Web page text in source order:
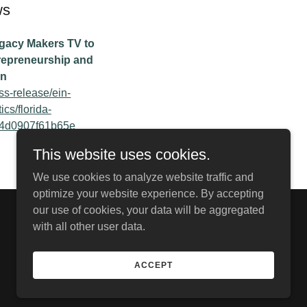
Makers TV to
and
release/ein-
florida-
This website uses cookies.
We use cookies to analyze website traffic and
optimize your website experience. By accepting
our use of cookies, your data will be aggregated
with all other user data.
ACCEPT